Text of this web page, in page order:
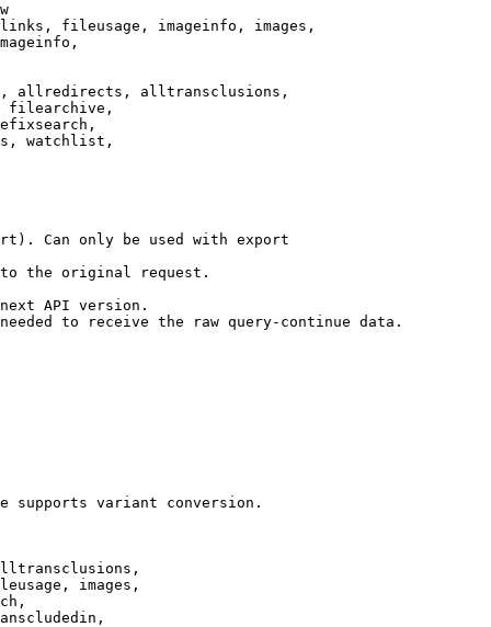
fileusage, imageinfo, images,
allredirects, alltransclusions,
filearchive,
watchlist,
Can only be used with export
the original request.
API version.
to receive the raw query-continue data.
supports variant conversion.
images,